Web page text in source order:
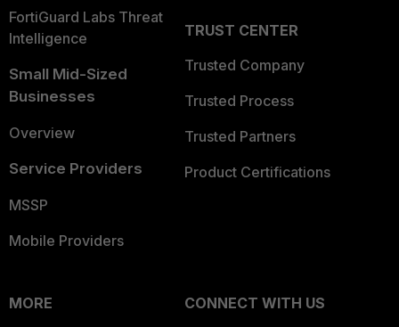
FortiGuard Labs Threat
Intelligence
Small Mid-Sized
Businesses
Overview
Service Providers
MSSP
Mobile Providers
TRUST CENTER
Trusted Company
Trusted Process
Trusted Partners
Product Certifications
MORE
CONNECT WITH US